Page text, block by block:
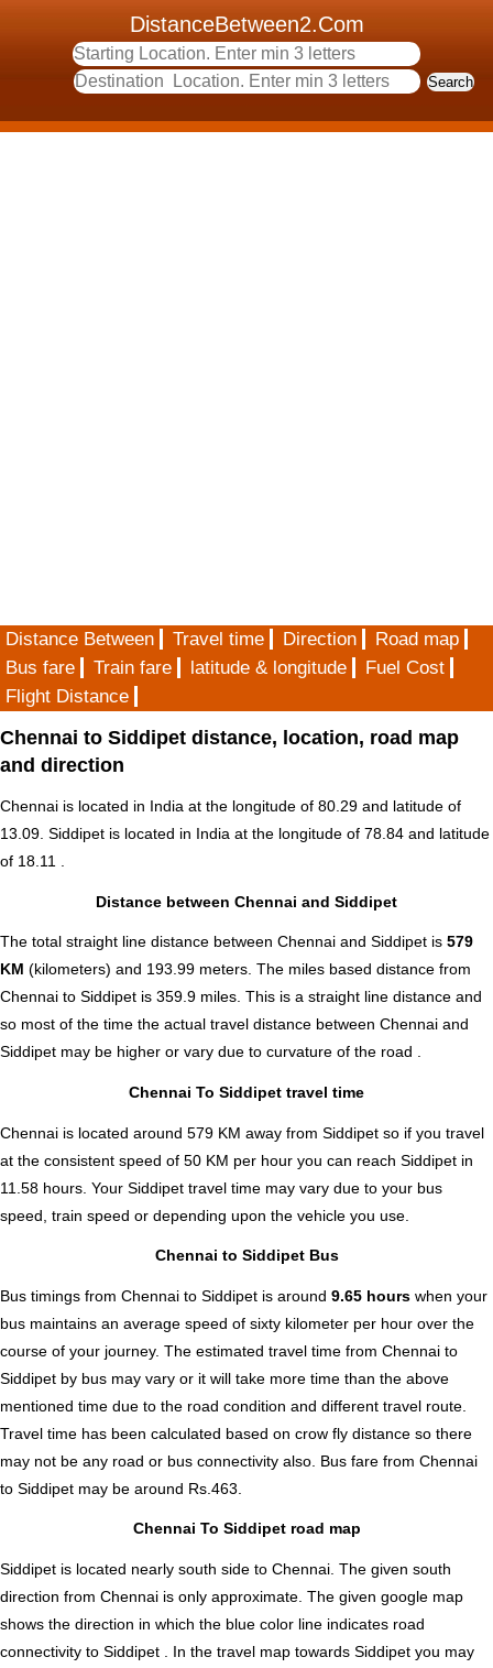
DistanceBetween2.Com
Distance Between Travel time Direction
Road map
Bus fare
Train fare latitude & longitude
Fuel Cost
Flight Distance
Chennai to Siddipet distance, location, road map
and direction
Chennai is located in India at the longitude of 80.29 and latitude of
13.09. Siddipet is located in India at the longitude of 78.84 and latitude
of 18.11 .
Distance between Chennai and Siddipet
The total straight line distance between Chennai and Siddipet is 579
KM (kilometers) and 193.99 meters. The miles based distance from
Chennai to Siddipet is 359.9 miles. This is a straight line distance and
so most of the time the actual travel distance between Chennai and
Siddipet may be higher or vary due to curvature of the road .
Chennai To Siddipet travel time
Chennai is located around 579 KM away from Siddipet so if you travel
at the consistent speed of 50 KM per hour you can reach Siddipet in
11.58 hours. Your Siddipet travel time may vary due to your bus
speed, train speed or depending upon the vehicle you use.
Chennai to Siddipet Bus
Bus timings from Chennai to Siddipet is around 9.65 hours when your
bus maintains an average speed of sixty kilometer per hour over the
course of your journey. The estimated travel time from Chennai to
Siddipet by bus may vary or it will take more time than the above
mentioned time due to the road condition and different travel route.
Travel time has been calculated based on crow fly distance so there
may not be any road or bus connectivity also. Bus fare from Chennai
to Siddipet may be around Rs.463.
Chennai To Siddipet road map
Siddipet is located nearly south side to Chennai. The given south
direction from Chennai is only approximate. The given google map
shows the direction in which the blue color line indicates road
connectivity to Siddipet . In the travel map towards Siddipet you may